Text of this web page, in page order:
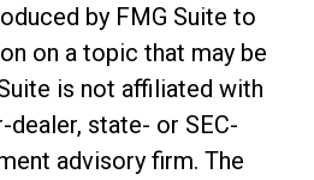
by FMG Suite to
on a topic that may be
is not affiliated with
dealer, state- or SEC-
advisory firm. The